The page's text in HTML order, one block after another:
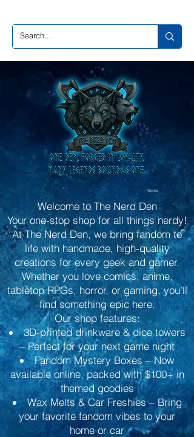
Wishlist
Welcome to The Nerd Den
Your one-stop shop for all things nerdy!
At The Nerd Den, we bring fandom to
life with handmade, high-quality
creations for every geek and gamer.
Whether you love comics, anime,
tabletop RPGs, horror, or gaming, you’ll
find something epic here.
Our shop features:
3D-printed drinkware & dice towers
– Perfect for your next game night
Fandom Mystery Boxes – Now
available online, packed with $100+ in
themed goodies
Wax Melts & Car Freshies – Bring
your favorite fandom vibes to your
home or car